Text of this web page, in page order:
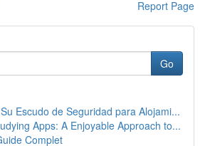
Report Page
Go
Escudo de Seguridad para Alojami...
Apps: A Enjoyable Approach to...
Complet